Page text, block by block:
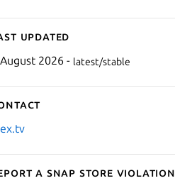
updated
2026 - latest/stable
a Snap Store violation